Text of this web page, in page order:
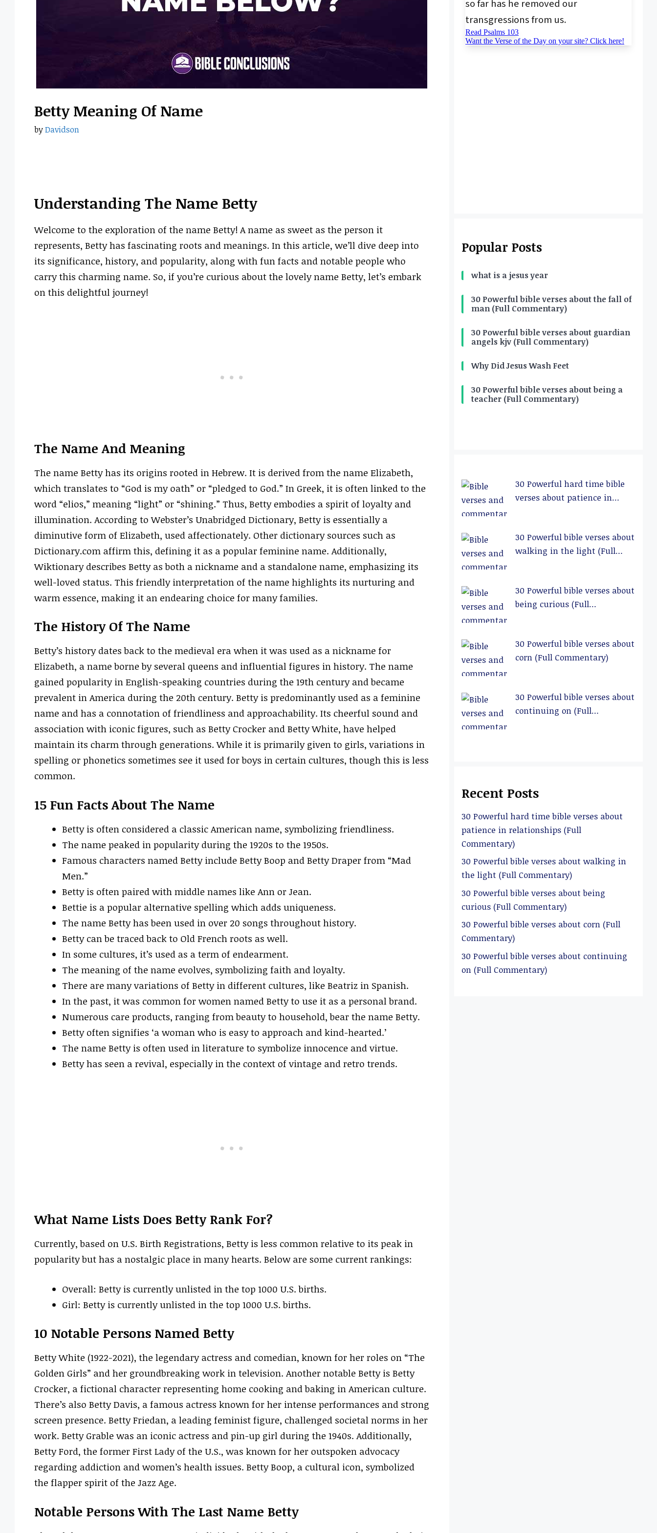
Betty Meaning Of Name
byDavidson
Understanding The Name Betty
Welcome to the exploration of the name Betty! A name as sweet as the person it
represents, Betty has fascinating roots and meanings. In this article, we’ll dive deep into
its significance, history, and popularity, along with fun facts and notable people who
carry this charming name. So, if you’re curious about the lovely name Betty, let’s embark
on this delightful journey!
The Name And Meaning
The name Betty has its origins rooted in Hebrew. It is derived from the name Elizabeth,
which translates to “God is my oath” or “pledged to God.” In Greek, it is often linked to the
word “elios,” meaning “light” or “shining.” Thus, Betty embodies a spirit of loyalty and
illumination. According to Webster’s Unabridged Dictionary, Betty is essentially a
diminutive form of Elizabeth, used affectionately. Other dictionary sources such as
Dictionary.com affirm this, defining it as a popular feminine name. Additionally,
Wiktionary describes Betty as both a nickname and a standalone name, emphasizing its
well-loved status. This friendly interpretation of the name highlights its nurturing and
warm essence, making it an endearing choice for many families.
The History Of The Name
Betty’s history dates back to the medieval era when it was used as a nickname for
Elizabeth, a name borne by several queens and influential figures in history. The name
gained popularity in English-speaking countries during the 19th century and became
prevalent in America during the 20th century. Betty is predominantly used as a feminine
name and has a connotation of friendliness and approachability. Its cheerful sound and
association with iconic figures, such as Betty Crocker and Betty White, have helped
maintain its charm through generations. While it is primarily given to girls, variations in
spelling or phonetics sometimes see it used for boys in certain cultures, though this is less
common.
15 Fun Facts About The Name
Betty is often considered a classic American name, symbolizing friendliness.
The name peaked in popularity during the 1920s to the 1950s.
Famous characters named Betty include Betty Boop and Betty Draper from “Mad
Men.”
Betty is often paired with middle names like Ann or Jean.
Bettie is a popular alternative spelling which adds uniqueness.
The name Betty has been used in over 20 songs throughout history.
Betty can be traced back to Old French roots as well.
In some cultures, it’s used as a term of endearment.
The meaning of the name evolves, symbolizing faith and loyalty.
There are many variations of Betty in different cultures, like Beatriz in Spanish.
In the past, it was common for women named Betty to use it as a personal brand.
Numerous care products, ranging from beauty to household, bear the name Betty.
Betty often signifies ‘a woman who is easy to approach and kind-hearted.’
The name Betty is often used in literature to symbolize innocence and virtue.
Betty has seen a revival, especially in the context of vintage and retro trends.
What Name Lists Does Betty Rank For?
Currently, based on U.S. Birth Registrations, Betty is less common relative to its peak in
popularity but has a nostalgic place in many hearts. Below are some current rankings:
Overall: Betty is currently unlisted in the top 1000 U.S. births.
Girl: Betty is currently unlisted in the top 1000 U.S. births.
10 Notable Persons Named Betty
Betty White (1922-2021), the legendary actress and comedian, known for her roles on “The
Golden Girls” and her groundbreaking work in television. Another notable Betty is Betty
Crocker, a fictional character representing home cooking and baking in American culture.
There’s also Betty Davis, a famous actress known for her intense performances and strong
screen presence. Betty Friedan, a leading feminist figure, challenged societal norms in her
work. Betty Grable was an iconic actress and pin-up girl during the 1940s. Additionally,
Betty Ford, the former First Lady of the U.S., was known for her outspoken advocacy
regarding addiction and women’s health issues. Betty Boop, a cultural icon, symbolized
the flapper spirit of the Jazz Age.
Notable Persons With The Last Name Betty
Popular Posts
what is a jesus year
30 Powerful bible verses about the fall of
man (Full Commentary)
30 Powerful bible verses about guardian
angels kjv (Full Commentary)
Why Did Jesus Wash Feet
30 Powerful bible verses about being a
teacher (Full Commentary)
30 Powerful hard time bible
verses about patience in
30 Powerful bible verses about
walking in the light (Full
30 Powerful bible verses about
being curious (Full
30 Powerful bible verses about
corn (Full Commentary)
30 Powerful bible verses about
continuing on (Full
Recent Posts
30 Powerful hard time bible verses about
patience in relationships (Full
Commentary)
30 Powerful bible verses about walking in
the light (Full Commentary)
30 Powerful bible verses about being
curious (Full Commentary)
30 Powerful bible verses about corn (Full
Commentary)
30 Powerful bible verses about continuing
on (Full Commentary)